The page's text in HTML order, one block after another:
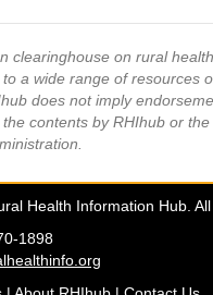
clearinghouse on rural
a wide range of resources
does not imply
contents by RHIhub or
Health Information Hub. All
1898